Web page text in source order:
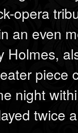
opera
an even
Holmes,
piece
night
twice